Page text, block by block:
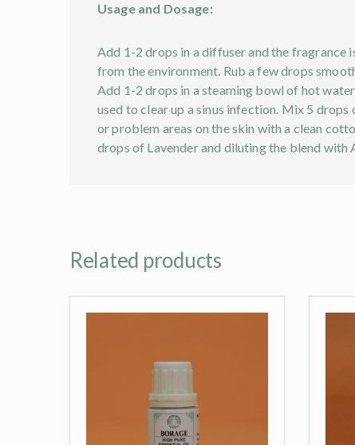
Usage and Dosage:
Add 1-2 drops in a diffuser and the fragrance
from the environment. Rub a few drops
Add 1-2 drops in a steaming bowl of hot
used to clear up a sinus infection. Mix 5
or problem areas on the skin with a clean
drops of Lavender and diluting the blend
Related products